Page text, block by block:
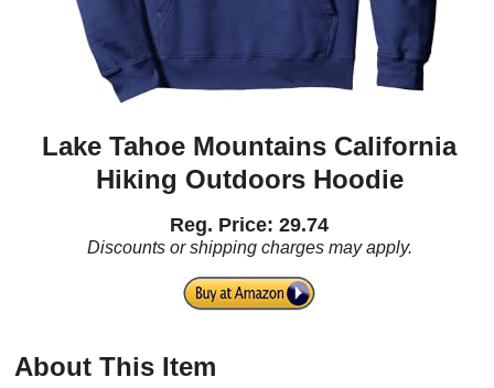
Lake Tahoe Mountains California
Hiking Outdoors Hoodie
Reg. Price: 29.74
Discounts or shipping charges may apply.
About This Item